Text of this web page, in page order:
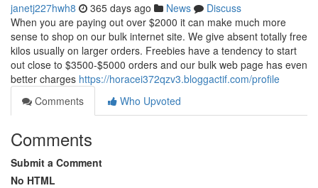
janetj227hwh8 365 days ago News
Discuss
When you are paying out over $2000 it can make much more
sense to shop on our bulk internet site. We give absent totally free
kilos usually on larger orders. Freebies have a tendency to start
out close to $3500-$5000 orders and our bulk web page has even
better charges https://horacei372qzv3.bloggactif.com/profile
Comments
Who Upvoted
Comments
Submit a Comment
No HTML